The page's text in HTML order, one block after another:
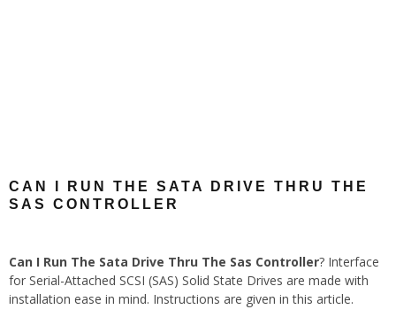
CAN I RUN THE SATA DRIVE THRU THE
SAS CONTROLLER
Can I Run The Sata Drive Thru The Sas Controller? Interface
for Serial-Attached SCSI (SAS) Solid State Drives are made with
installation ease in mind. Instructions are given in this article.